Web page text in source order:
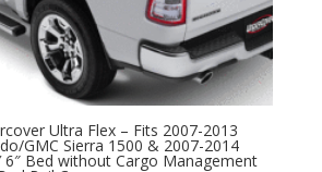
Ultra Flex – Fits 2007-2013
GMC Sierra 1500 & 2007-2014
6″ Bed without Cargo Management